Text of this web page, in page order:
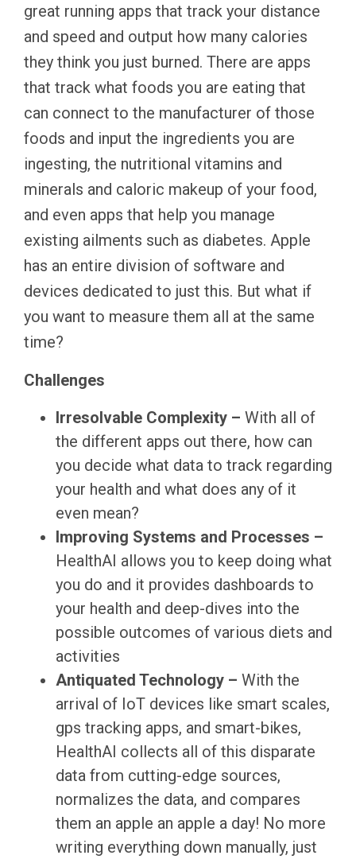
great running apps that track your distance
and speed and output how many calories
they think you just burned. There are apps
that track what foods you are eating that
can connect to the manufacturer of those
foods and input the ingredients you are
ingesting, the nutritional vitamins and
minerals and caloric makeup of your food,
and even apps that help you manage
existing ailments such as diabetes. Apple
has an entire division of software and
devices dedicated to just this. But what if
you want to measure them all at the same
time?
Challenges
Irresolvable Complexity – With all of
the different apps out there, how can
you decide what data to track regarding
your health and what does any of it
even mean?
Improving Systems and Processes –
HealthAI allows you to keep doing what
you do and it provides dashboards to
your health and deep-dives into the
possible outcomes of various diets and
activities
Antiquated Technology – With the
arrival of IoT devices like smart scales,
gps tracking apps, and smart-bikes,
HealthAI collects all of this disparate
data from cutting-edge sources,
normalizes the data, and compares
them an apple an apple a day! No more
writing everything down manually, just